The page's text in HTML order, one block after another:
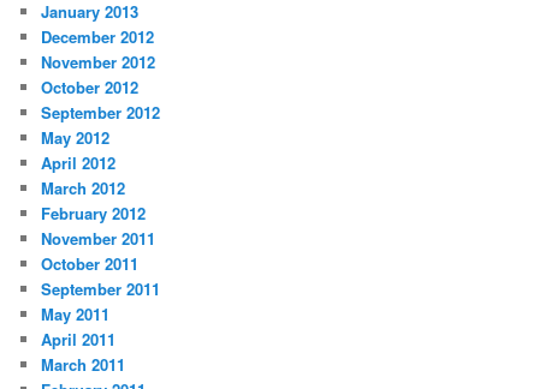
January 2013
December 2012
November 2012
October 2012
September 2012
May 2012
April 2012
March 2012
February 2012
November 2011
October 2011
September 2011
May 2011
April 2011
March 2011